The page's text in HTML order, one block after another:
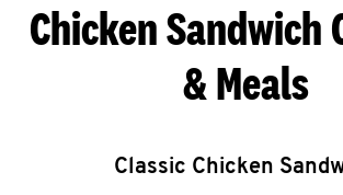
Chicken Sandwich
& Meals
Classic Chicken